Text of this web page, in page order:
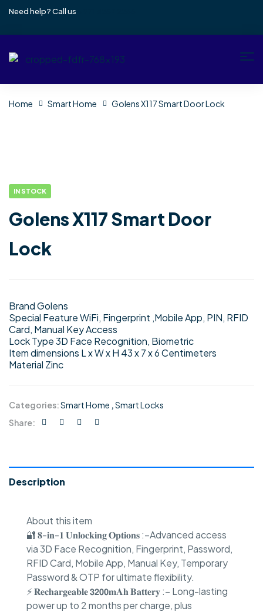
Need help? Call us
Home Smart Home Golens X117 Smart Door Lock
IN STOCK
Golens X117 Smart Door
Lock
Brand Golens
Special Feature WiFi, Fingerprint ,Mobile App, PIN, RFID
Card, Manual Key Access
Lock Type 3D Face Recognition, Biometric
Item dimensions L x W x H 43 x 7 x 6 Centimeters
Material Zinc
Categories:Smart Home Smart Locks
Share:
Description
About this item
🔐 𝟖-𝐢𝐧-𝟏 𝐔𝐧𝐥𝐨𝐜𝐤𝐢𝐧𝐠 𝐎𝐩𝐭𝐢𝐨𝐧𝐬 :–Advanced access
via 3D Face Recognition, Fingerprint, Password,
RFID Card, Mobile App, Manual Key, Temporary
Password & OTP for ultimate flexibility.
⚡ 𝐑𝐞𝐜𝐡𝐚𝐫𝐠𝐞𝐚𝐛𝐥𝐞 𝟯𝟮𝟬𝟬𝐦𝐀𝐡 𝐁𝐚𝐭𝐭𝐞𝐫𝐲 :– Long-lasting
power up to 2 months per charge, plus